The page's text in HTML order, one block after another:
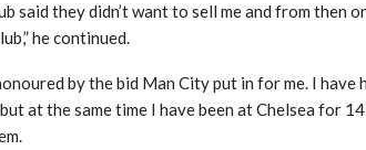
said they didn’t want to sell me and from then
he continued.
by the bid Man City put in for me. I have
at the same time I have been at Chelsea for